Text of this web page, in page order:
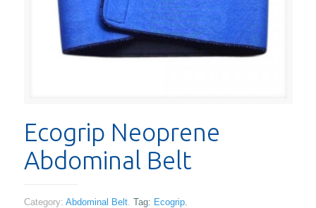
Ecogrip Neoprene
Abdominal Belt
Category: Abdominal Belt. Tag: Ecogrip.